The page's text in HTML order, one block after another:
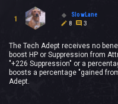
1
SlowLane
8
3
The Tech Adept receives no
boost HP or Suppression from
"+226 Suppression" or a
boosts a percentage "gained
Adept.